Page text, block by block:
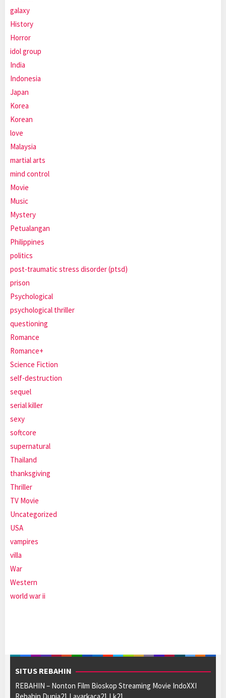
galaxy
History
Horror
idol group
India
Indonesia
Japan
Korea
Korean
love
Malaysia
martial arts
mind control
Movie
Music
Mystery
Petualangan
Philippines
politics
post-traumatic stress disorder (ptsd)
prison
Psychological
psychological thriller
questioning
Romance
Romance+
Science Fiction
self-destruction
sequel
serial killer
sexy
softcore
supernatural
Thailand
thanksgiving
Thriller
TV Movie
Uncategorized
USA
vampires
villa
War
Western
world war ii
SITUS REBAHIN
REBAHIN – Nonton Film Bioskop Streaming Movie IndoXXI